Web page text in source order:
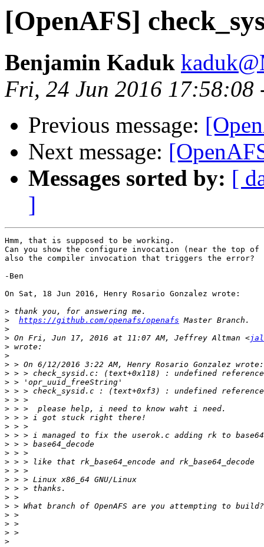
[OpenAFS]
Benjamin Kaduk
Fri, 24 Jun 2016 17:58:08
Previous message:
Next message:
Messages sorted by: [
]
Hmm, that is supposed to be working.
Can you show the configure invocation (near the top
also the compiler invocation that triggers the error?
-Ben
On Sat, 18 Jun 2016, Henry Rosario Gonzalez wrote:
>
>
https://github.com/openafs/openafs
>
> On Fri, Jun 17, 2016 at 11:07 AM, Jeffrey Altman <
>
>
>
>
>
>
>
>
>
>
>
>
>
>
>
>
>
>
>
>
>
>
>